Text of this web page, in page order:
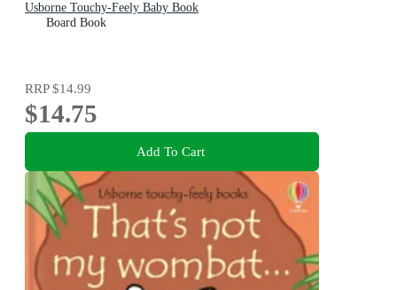
Usborne Touchy-Feely Baby Book
Board Book
RRP$14.99
$14.75
Add To Cart